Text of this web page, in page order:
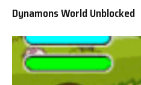
Dynamons World Unblocked